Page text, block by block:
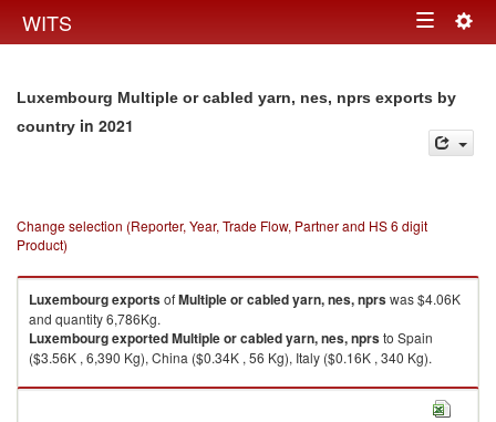
WITS Toggle
Luxembourg Multiple or cabled yarn, nes, nprs exports by
country in 2021
Change selection (Reporter, Year, Trade Flow, Partner and HS 6 digit
Product)
LuxembourgexportsofMultiple or cabled yarn, nes, nprswas $4.06K
and quantity 6,786Kg.
LuxembourgexportedMultiple or cabled yarn, nes, nprsto Spain
($3.56K , 6,390 Kg), China ($0.34K , 56 Kg), Italy ($0.16K , 340 Kg).
Multiple or cabled yarn, nes, nprs imports by country in 2021